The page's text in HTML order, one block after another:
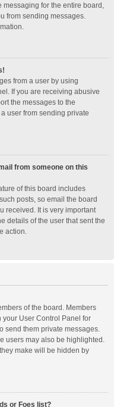
for the entire board,
from sending messages.
from a user by using
If you are receiving abusive
the messages to the
user from sending private
from someone on this
of this board includes
posts, so email the board
received. It is very important
details of the user that sent the
action.
of the board. Members
User Control Panel for
send them private messages.
users may also be highlighted.
make will be hidden by
or Foes list?